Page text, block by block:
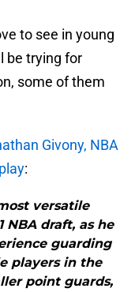
to see in young
be trying for
some of them
Givony, NBA
:
versatile
NBA draft, as he
guarding
players in the
point guards,